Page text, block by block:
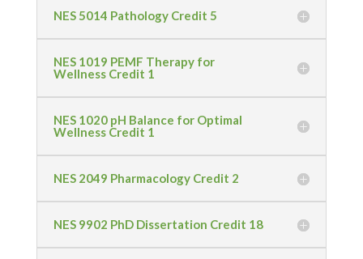
NES 5014 Pathology Credit 5
NES 1019 PEMF Therapy for
Wellness Credit 1
NES 1020 pH Balance for Optimal
Wellness Credit 1
NES 2049 Pharmacology Credit 2
NES 9902 PhD Dissertation Credit 18